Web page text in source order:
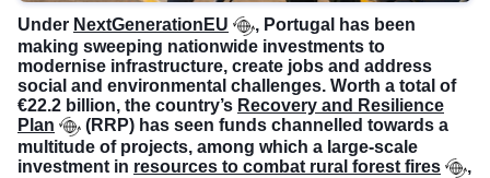
Under NextGenerationEU
, Portugal has been
making sweeping nationwide investments to
modernise infrastructure, create jobs and address
social and environmental challenges. Worth a total of
€22.2 billion, the country’s Recovery and Resilience
Plan
(RRP) has seen funds channelled towards a
multitude of projects, among which a large-scale
investment in resources to combat rural forest fires
,